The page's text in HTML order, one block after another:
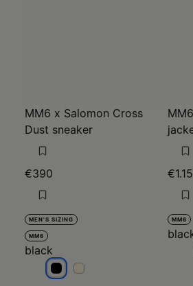
MM6 x Salomon Cross
Dust sneaker
€390
MEN'S SIZING
MM6
black
blackblack
MM6